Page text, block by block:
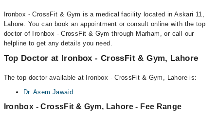
Ironbox - CrossFit & Gym is a medical facility located in Askari 11,
Lahore. You can book an appointment or consult online with the top
doctor of Ironbox - CrossFit & Gym through Marham, or call our
helpline to get any details you need.
Top Doctor at Ironbox - CrossFit & Gym, Lahore
The top doctor available at Ironbox - CrossFit & Gym, Lahore is:
Dr. Asem Jawaid
Ironbox - CrossFit & Gym, Lahore - Fee Range